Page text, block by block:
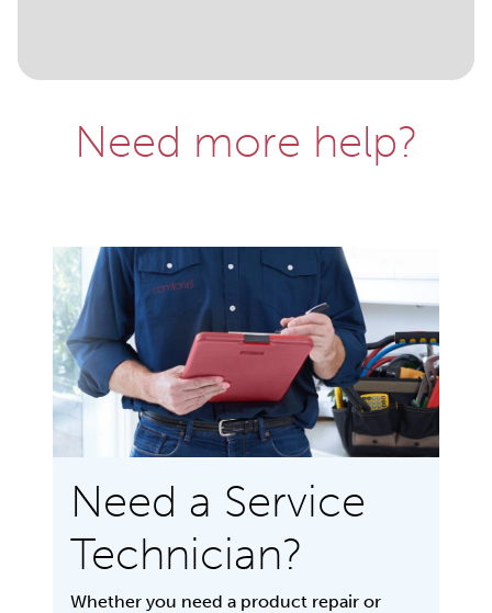
Need more help?
Need a Service
Technician?
Whether you need a product repair or